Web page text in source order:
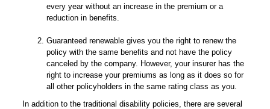
every year without an increase in the premium or a
reduction in benefits.
Guaranteed renewable gives you the right to renew the
policy with the same benefits and not have the policy
canceled by the company. However, your insurer has the
right to increase your premiums as long as it does so for
all other policyholders in the same rating class as you.
In addition to the traditional disability policies, there are several